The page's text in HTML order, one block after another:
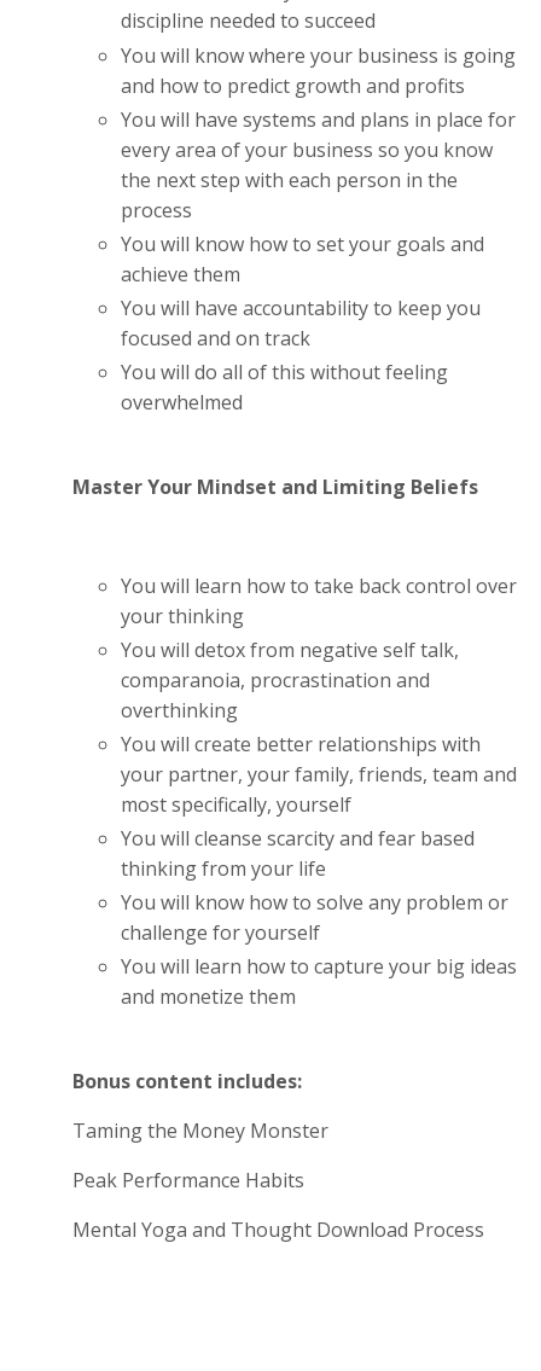
discipline needed to succeed
You will know where your business is going
and how to predict growth and profits
You will have systems and plans in place for
every area of your business so you know
the next step with each person in the
process
You will know how to set your goals and
achieve them
You will have accountability to keep you
focused and on track
You will do all of this without feeling
overwhelmed
Master Your Mindset and Limiting Beliefs
You will learn how to take back control over
your thinking
You will detox from negative self talk,
comparanoia, procrastination and
overthinking
You will create better relationships with
your partner, your family, friends, team and
most specifically, yourself
You will cleanse scarcity and fear based
thinking from your life
You will know how to solve any problem or
challenge for yourself
You will learn how to capture your big ideas
and monetize them
Bonus content includes:
Taming the Money Monster
Peak Performance Habits
Mental Yoga and Thought Download Process